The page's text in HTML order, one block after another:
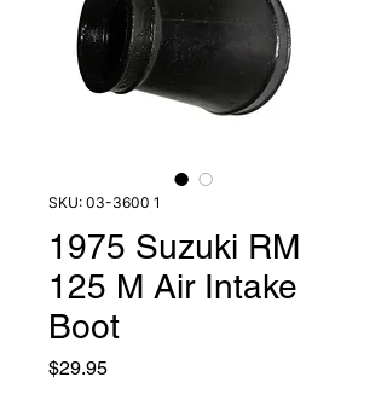
SKU: 03-3600 1
1975 Suzuki RM
125 M Air Intake
Boot
$29.95Price